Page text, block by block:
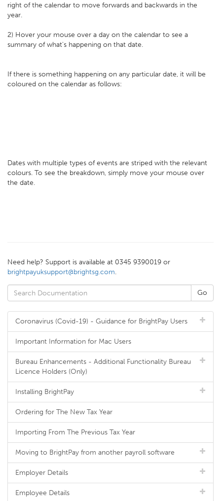
right of the calendar to move forwards and backwards in the
year.
2) Hover your mouse over a day on the calendar to see a
summary of what's happening on that date.
If there is something happening on any particular date, it will be
coloured on the calendar as follows:
Dates with multiple types of events are striped with the relevant
colours. To see the breakdown, simply move your mouse over
the date.
Need help? Support is available at 0345 9390019 or
brightpayuksupport@brightsg.com.
Coronavirus (Covid-19) - Guidance for BrightPay Users
Important Information for Mac Users
Bureau Enhancements - Additional Functionality Bureau
Licence Holders (Only)
Installing BrightPay
Ordering for The New Tax Year
Importing From The Previous Tax Year
Moving to BrightPay from another payroll software
Employer Details
Employee Details